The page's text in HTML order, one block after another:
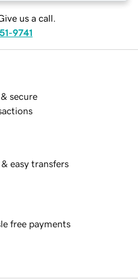
us a call.
9741
secure
easy transfers
free payments